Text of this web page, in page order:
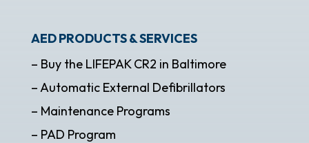
AED PRODUCTS & SERVICES
– Buy the LIFEPAK CR2 in Baltimore
– Automatic External Defibrillators
– Maintenance Programs
– PAD Program